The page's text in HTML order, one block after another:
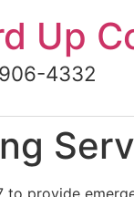
Up
4332